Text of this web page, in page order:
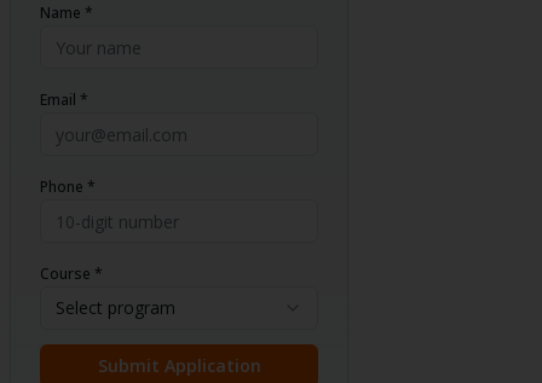
Name *
Email *
Phone *
Course *
Select program
Submit Application